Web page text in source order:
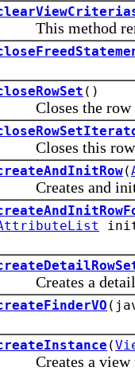
This method
()
Closes the row
Closes this row
(
Creates and
Creates a detail
(
Creates a view